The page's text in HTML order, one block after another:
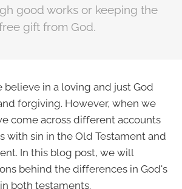
good works or keeping the
gift from God.
believe in a loving and just God
forgiving. However, when we
come across different accounts
with sin in the Old Testament and
In this blog post, we will
behind the differences in God's
both testaments.